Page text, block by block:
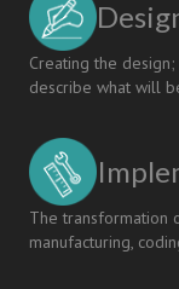
Linköping
University
Creating the
describe what will
The transformation
manufacturing,